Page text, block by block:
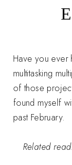
Have you ever
multitasking
of those
found myself
past February.
Related